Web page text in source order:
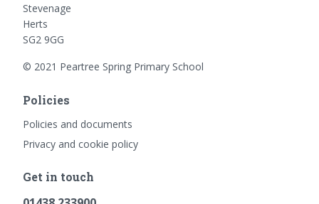
Stevenage
Herts
SG2 9GG
© 2021 Peartree Spring Primary School
Policies
Policies and documents
Privacy and cookie policy
Get in touch